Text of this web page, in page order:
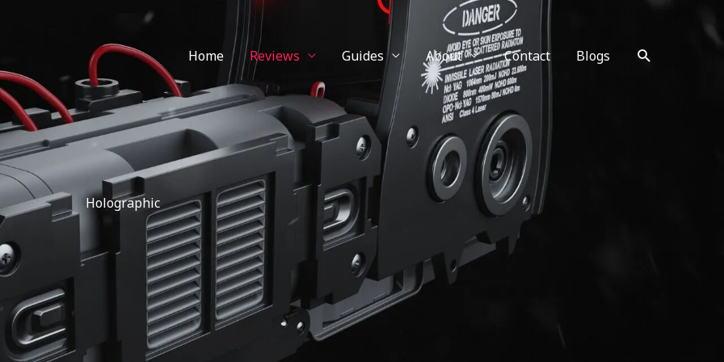
Home Reviews Guides About Contact Blogs Search
Holographic